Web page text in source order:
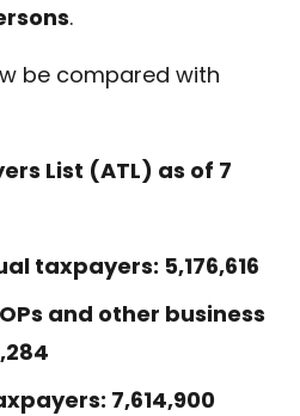
.
be compared with
List (ATL) as of 7
taxpayers: 5,176,616
and other business
7,614,900